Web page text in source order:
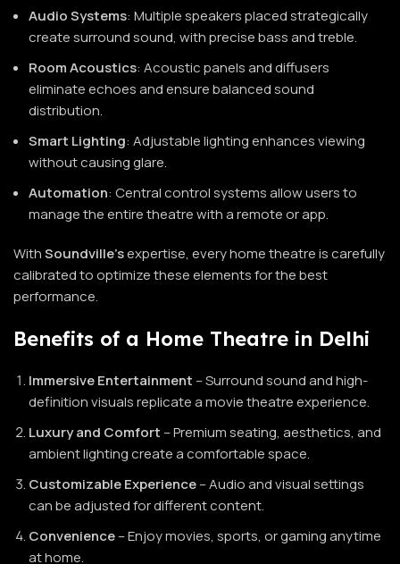
Audio Systems: Multiple speakers placed strategically
create surround sound, with precise bass and treble.
Room Acoustics: Acoustic panels and diffusers
eliminate echoes and ensure balanced sound
distribution.
Smart Lighting: Adjustable lighting enhances viewing
without causing glare.
Automation: Central control systems allow users to
manage the entire theatre with a remote or app.
WithSoundville’sexpertise, every home theatre is carefully
calibrated to optimize these elements for the best
performance.
Benefits of a Home Theatre in Delhi
Immersive Entertainment – Surround sound and high-
definition visuals replicate a movie theatre experience.
Luxury and Comfort – Premium seating, aesthetics, and
ambient lighting create a comfortable space.
Customizable Experience– Audio and visual settings
can be adjusted for different content.
Convenience– Enjoy movies, sports, or gaming anytime
at home.